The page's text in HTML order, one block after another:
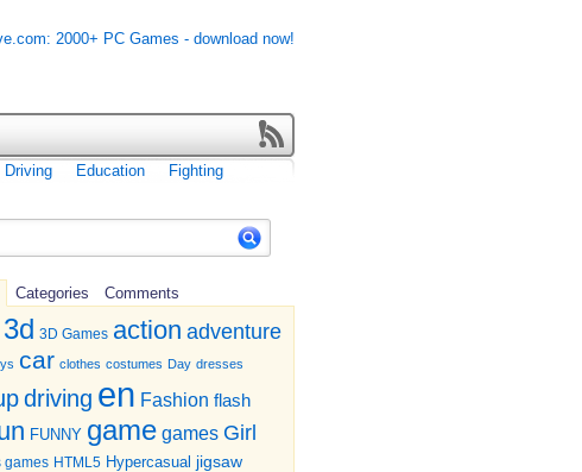
Driving Education
Fighting
Categories Comments
3d 3D Games action adventure
car clothes costumes Day dresses
driving en Fashion flash
FUNNY game games Girl
games HTML5 Hypercasual jigsaw